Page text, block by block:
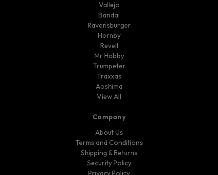
Vallejo
Bandai
Ravensburger
Hornby
Revell
Mr Hobby
Trumpeter
Traxxas
Aoshima
View All
Company
About Us
Terms and Conditions
Shipping & Returns
Security Policy